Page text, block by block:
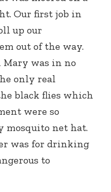
Our first job in
up our
out of the way.
Mary was in no
only real
black flies which
were so
mosquito net hat.
was for drinking
to